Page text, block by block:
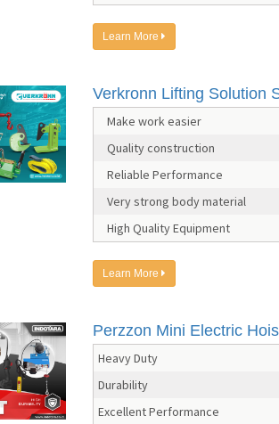
Learn More
Verkronn Lifting Solution
Make work easier
Quality construction
Reliable Performance
Very strong body material
High Quality Equipment
Learn More
Perzzon Mini Electric
Heavy Duty
Durability
Excellent Performance